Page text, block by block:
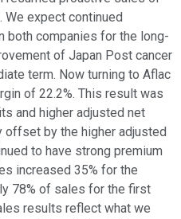
We expect continued
both companies for the long-
of Japan Post cancer
term. Now turning to Aflac
of 22.2%. This result was
and higher adjusted net
offset by the higher adjusted
to have strong premium
increased 35% for the
78% of sales for the first
results reflect what we